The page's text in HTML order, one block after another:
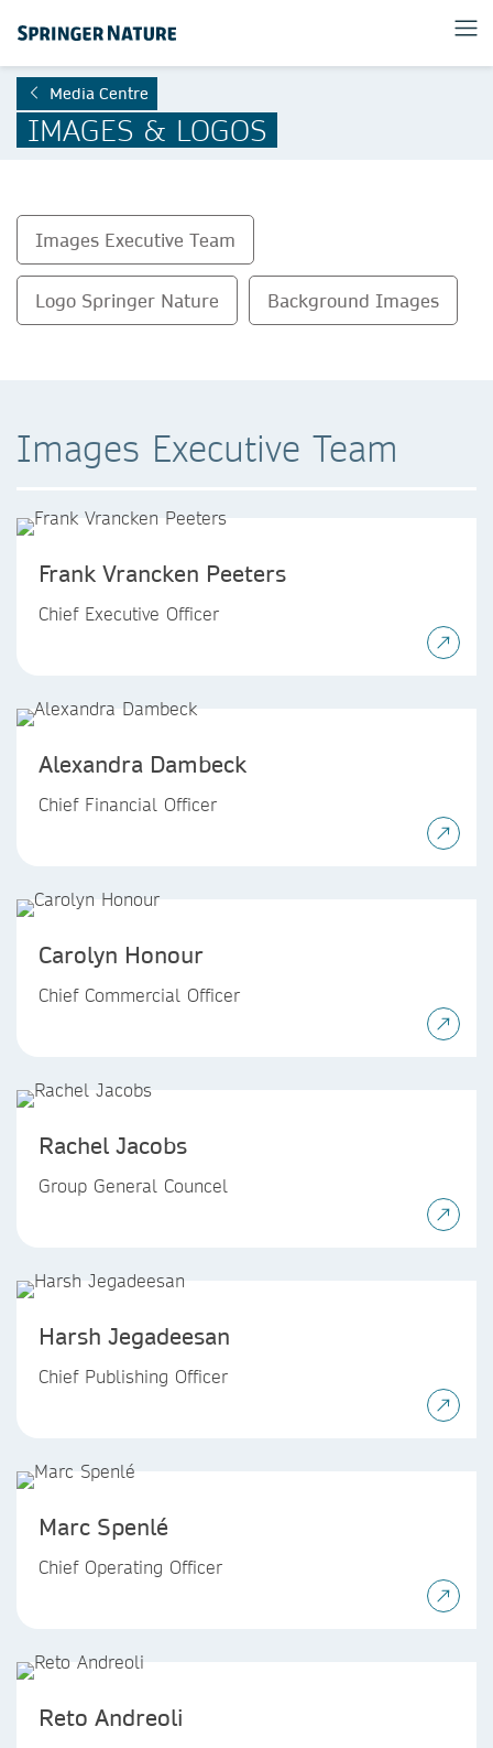
Media Centre
IMAGES & LOGOS
Images Executive Team
Logo Springer Nature Background Images
Images Executive Team
Frank Vrancken Peeters
Chief Executive Officer
Alexandra Dambeck
Chief Financial Officer
Carolyn Honour
Chief Commercial Officer
Rachel Jacobs
Group General Councel
Harsh Jegadeesan
Chief Publishing Officer
Marc Spenlé
Chief Operating Officer
Reto Andreoli